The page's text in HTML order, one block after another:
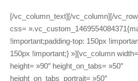
[/vc_column_text][/vc_column][/
css=
!important;padding-top: 150px
150px !important;} »][vc_column
height= »90″ height_on_tabs= »50″
height_on_tabs_portrait= »50″